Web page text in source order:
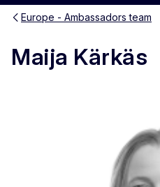
Europe - Ambassadors team
Maija Kärkäs